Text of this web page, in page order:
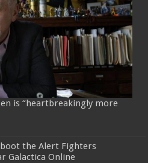
is “heartbreakingly more
the Alert Fighters
Galactica Online